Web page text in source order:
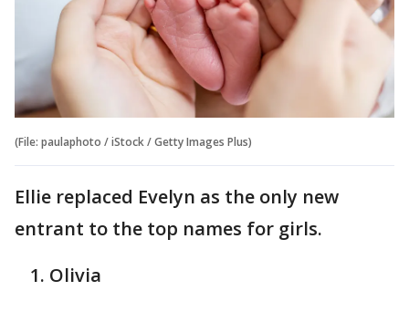
(File: paulaphoto / iStock / Getty Images Plus)
Ellie replaced Evelyn as the only new
entrant to the top names for girls.
Olivia